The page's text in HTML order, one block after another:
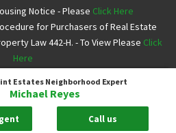
Estates Neighborhood Expert
Michael Reyes
Call us
Notice - Please Click Here
for Purchasers of Real Estate
Law 442-H. - To View Please Click
Here
All Rights Reserved